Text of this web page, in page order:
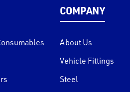
COMPANY
About Us
Vehicle Fittings
Steel